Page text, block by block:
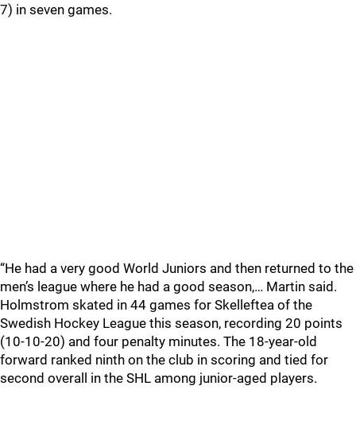
7) in seven games.
“He had a very good World Juniors and then returned to the
men’s league where he had a good season,… Martin said.
Holmstrom skated in 44 games for Skelleftea of the
Swedish Hockey League this season, recording 20 points
(10-10-20) and four penalty minutes. The 18-year-old
forward ranked ninth on the club in scoring and tied for
second overall in the SHL among junior-aged players.